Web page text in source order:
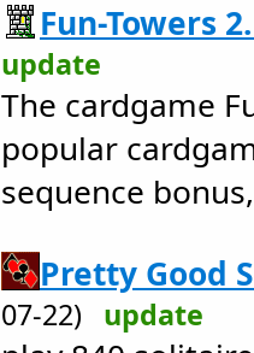
Fun-Towers
update
The cardgame
popular
sequence
Pretty Good
07-22) update